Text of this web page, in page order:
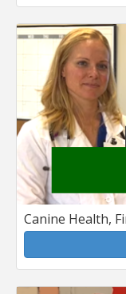
Canine Health,